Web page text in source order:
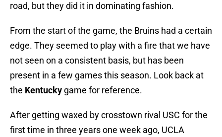
road, but they did it in dominating fashion.
From the start of the game, the Bruins had a certain
edge. They seemed to play with a fire that we have
not seen on a consistent basis, but has been
present in a few games this season. Look back at
the Kentucky game for reference.
After getting waxed by crosstown rival USC for the
first time in three years one week ago, UCLA